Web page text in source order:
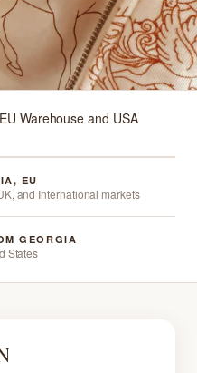
Warehouse and USA
EU
and International markets
GEORGIA
States